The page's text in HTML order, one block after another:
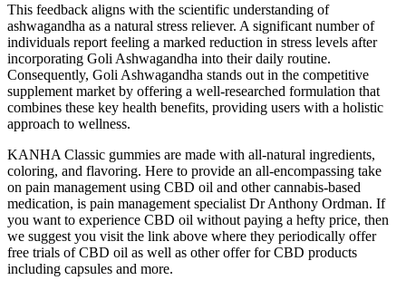
This feedback aligns with the scientific understanding of
ashwagandha as a natural stress reliever. A significant number of
individuals report feeling a marked reduction in stress levels after
incorporating Goli Ashwagandha into their daily routine.
Consequently, Goli Ashwagandha stands out in the competitive
supplement market by offering a well-researched formulation that
combines these key health benefits, providing users with a holistic
approach to wellness.
KANHA Classic gummies are made with all-natural ingredients,
coloring, and flavoring. Here to provide an all-encompassing take
on pain management using CBD oil and other cannabis-based
medication, is pain management specialist Dr Anthony Ordman. If
you want to experience CBD oil without paying a hefty price, then
we suggest you visit the link above where they periodically offer
free trials of CBD oil as well as other offer for CBD products
including capsules and more.